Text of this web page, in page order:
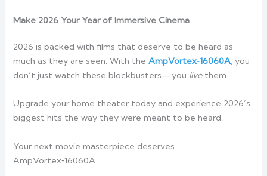
Make 2026 Your Year of Immersive Cinema
2026 is packed with films that deserve to be heard as
much as they are seen. With theAmpVortex‑16060A, you
don’t just watch these blockbusters—you livethem.
Upgrade your home theater today and experience 2026’s
biggest hits the way they were meant to be heard.
Your next movie masterpiece deserves
AmpVortex‑16060A.